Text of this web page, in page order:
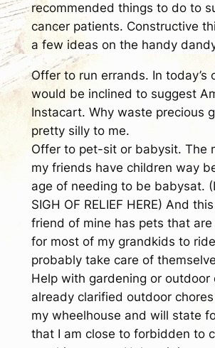
recommended things to do to
cancer patients. Constructive
a few ideas on the handy
Offer to run errands. In today’s
would be inclined to suggest
Instacart. Why waste precious
pretty silly to me.
Offer to pet-sit or babysit. The
my friends have children way
age of needing to be babysat.
SIGH OF RELIEF HERE) And
friend of mine has pets that are
for most of my grandkids to
probably take care of
Help with gardening or outdoor
already clarified outdoor
my wheelhouse and will state
that I am close to forbidden to